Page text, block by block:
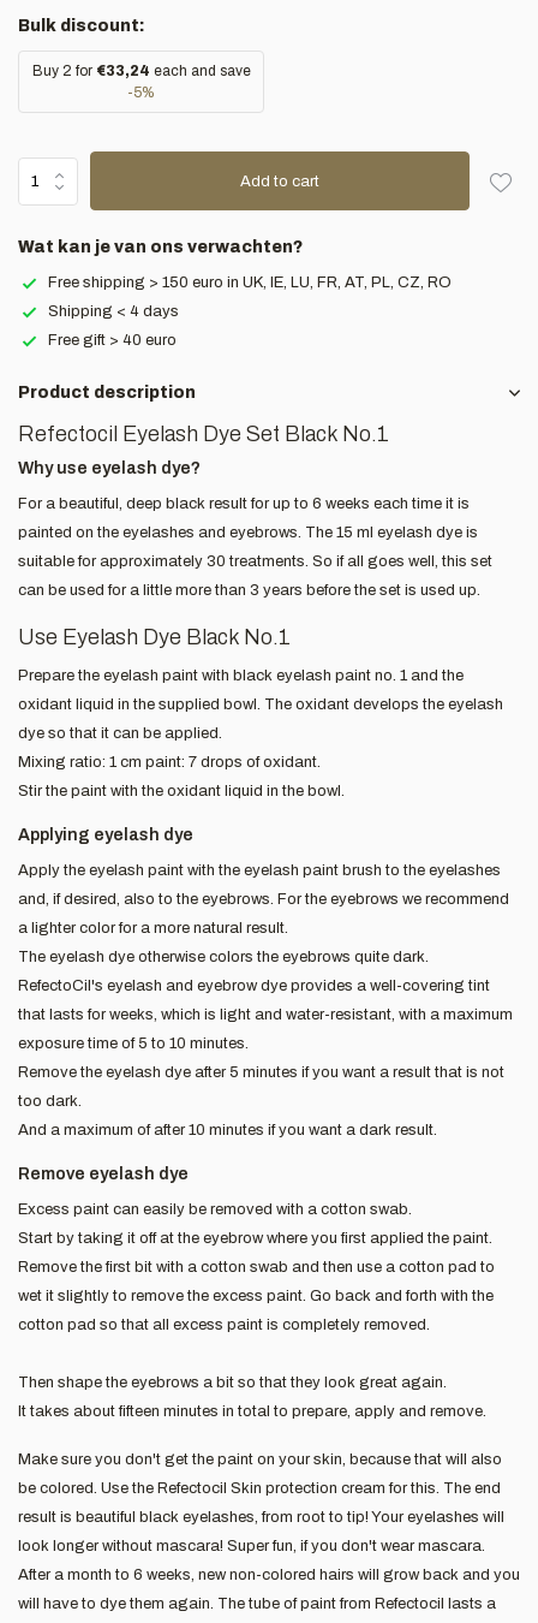
Bulk discount:
Buy 2 for €33,24 each and save
-5%
Add to cart
Wat kan je van ons verwachten?
Free shipping > 150 euro in UK, IE, LU, FR, AT, PL, CZ, RO
Shipping < 4 days
Free gift > 40 euro
Product description
Refectocil Eyelash Dye Set Black No.1
Why use eyelash dye?
For a beautiful, deep black result for up to 6 weeks each time it is
painted on the eyelashes and eyebrows. The 15 ml eyelash dye is
suitable for approximately 30 treatments. So if all goes well, this set
can be used for a little more than 3 years before the set is used up.
Use Eyelash Dye Black No.1
Prepare the eyelash paint with black eyelash paint no. 1 and the
oxidant liquid in the supplied bowl. The oxidant develops the eyelash
dye so that it can be applied.
Mixing ratio: 1 cm paint: 7 drops of oxidant.
Stir the paint with the oxidant liquid in the bowl.
Applying eyelash dye
Apply the eyelash paint with the eyelash paint brush to the eyelashes
and, if desired, also to the eyebrows. For the eyebrows we recommend
a lighter color for a more natural result.
The eyelash dye otherwise colors the eyebrows quite dark.
RefectoCil's eyelash and eyebrow dye provides a well-covering tint
that lasts for weeks, which is light and water-resistant, with a maximum
exposure time of 5 to 10 minutes.
Remove the eyelash dye after 5 minutes if you want a result that is not
too dark.
And a maximum of after 10 minutes if you want a dark result.
Remove eyelash dye
Excess paint can easily be removed with a cotton swab.
Start by taking it off at the eyebrow where you first applied the paint.
Remove the first bit with a cotton swab and then use a cotton pad to
wet it slightly to remove the excess paint. Go back and forth with the
cotton pad so that all excess paint is completely removed.
Then shape the eyebrows a bit so that they look great again.
It takes about fifteen minutes in total to prepare, apply and remove.
Make sure you don't get the paint on your skin, because that will also
be colored. Use the Refectocil Skin protection cream for this. The end
result is beautiful black eyelashes, from root to tip! Your eyelashes will
look longer without mascara! Super fun, if you don't wear mascara.
After a month to 6 weeks, new non-colored hairs will grow back and you
will have to dye them again. The tube of paint from Refectocil lasts a